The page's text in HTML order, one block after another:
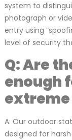
system to
photograph or
entry using
level of security
Q: Are
enough
A: Our outdoor
designed for